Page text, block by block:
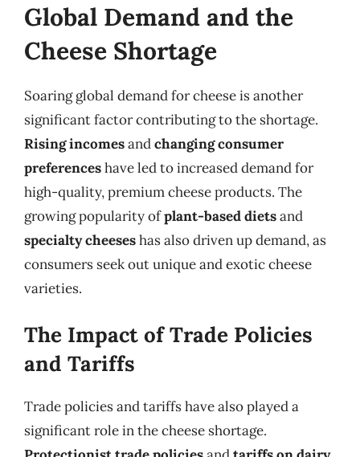
Global Demand and the
Cheese Shortage
Soaring global demand for cheese is another
significant factor contributing to the shortage.
Rising incomesandchanging consumer
preferenceshave led to increased demand for
high-quality, premium cheese products. The
growing popularity ofplant-based dietsand
specialty cheeseshas also driven up demand, as
consumers seek out unique and exotic cheese
varieties.
The Impact of Trade Policies
and Tariffs
Trade policies and tariffs have also played a
significant role in the cheese shortage.